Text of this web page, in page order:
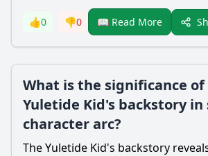
👍0 👎0 📖 Read More
What is the significance
Yuletide Kid's backstory
character arc?
The Yuletide Kid's backstory